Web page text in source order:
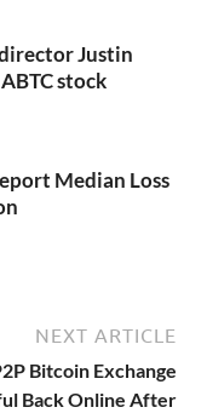
Justin
stock
Median Loss
NEXT ARTICLE
Bitcoin Exchange
Back Online After